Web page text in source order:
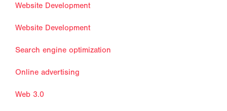
Website Development
Website Development
Search engine optimization
Online advertising
Web 3.0